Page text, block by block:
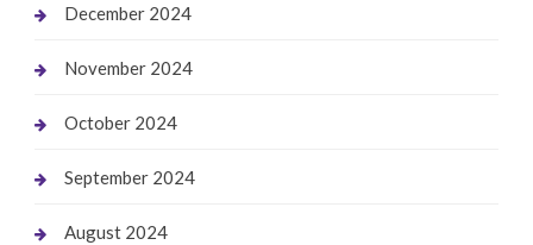
December 2024
November 2024
October 2024
September 2024
August 2024